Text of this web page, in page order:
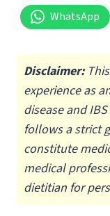
WhatsApp
Disclaimer:
experience as
disease and
follows a strict
constitute
medical
dietitian for